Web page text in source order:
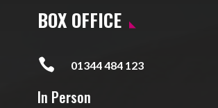
BOX OFFICE
 01344 484 123
In Person